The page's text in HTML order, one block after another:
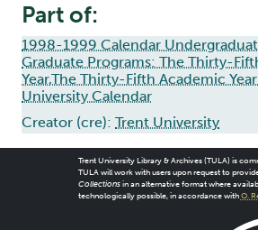
Part of:
1998-1999 Calendar
Graduate Programs: The Thirty-
Year,The Thirty-Fifth Academic
University Calendar
Creator (cre): Trent University
Trent University Library & Archives (TULA) is
TULA will work with users upon request to
Collectionsin an alternative format where
technologically possible, in accordance with O.